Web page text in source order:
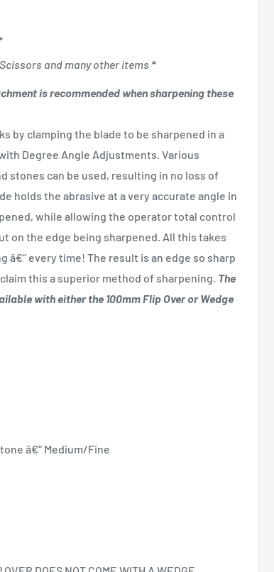
and many other items *
is recommended when sharpening these
by clamping the blade to be sharpened in a
Degree Angle Adjustments. Various
stones can be used, resulting in no loss of
holds the abrasive at a very accurate angle in
while allowing the operator total control
on the edge being sharpened. All this takes
â€“ every time! The result is an edge so sharp
this a superior method of sharpening. The
with either the 100mm Flip Over or Wedge
â€“ Medium/Fine